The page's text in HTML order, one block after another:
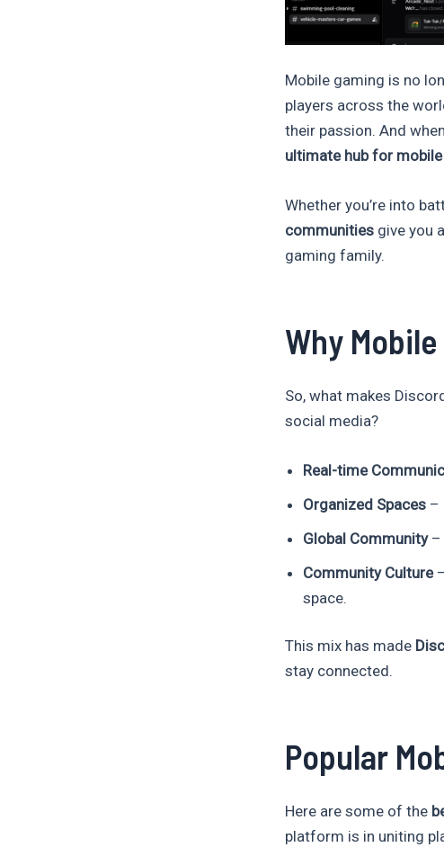
Mobile gaming is no
players across the
their passion. And
ultimate hub for
Whether you’re into
communities give you
gaming family.
Why
So, what makes
social media?
Real-time
Organized Spaces –
Global Community–
Community Culture
space.
This mix has made
stay connected.
Popular
Here are some of the
platform is in uniting